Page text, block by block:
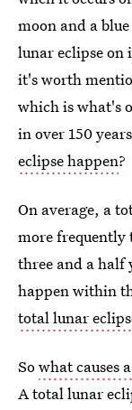
moon and a
lunar eclipse on
it's worth
which is what's
in over 150
eclipse happen?
On average, a
more frequently
three and a half
happen within
total lunar
Sowhat causes
A total lunar